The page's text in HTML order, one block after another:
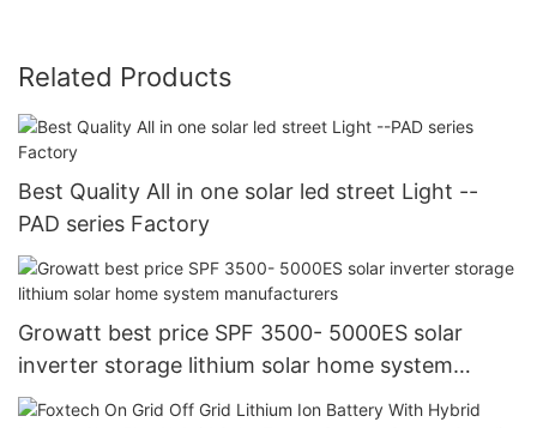
Related Products
Best Quality All in one solar led street Light --
PAD series Factory
Growatt best price SPF 3500- 5000ES solar
inverter storage lithium solar home system
manufacturers